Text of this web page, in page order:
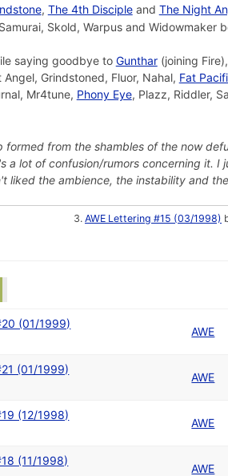
, The 4th Discipleand The Night
Skold, Warpus and Widowmaker
saying goodbye to Gunthar(joining
Grindstoned, Fluor, Nahal, Fat
Mr4tune, Phony Eye, Plazz, Riddler,
from the shambles of the now
lot of confusion/rumors concerning it. I
liked the ambience, the instability and
AWE Lettering #15 (03/1998)
(01/1999)
AWE
(01/1999)
AWE
(12/1998)
AWE
(11/1998)
AWE